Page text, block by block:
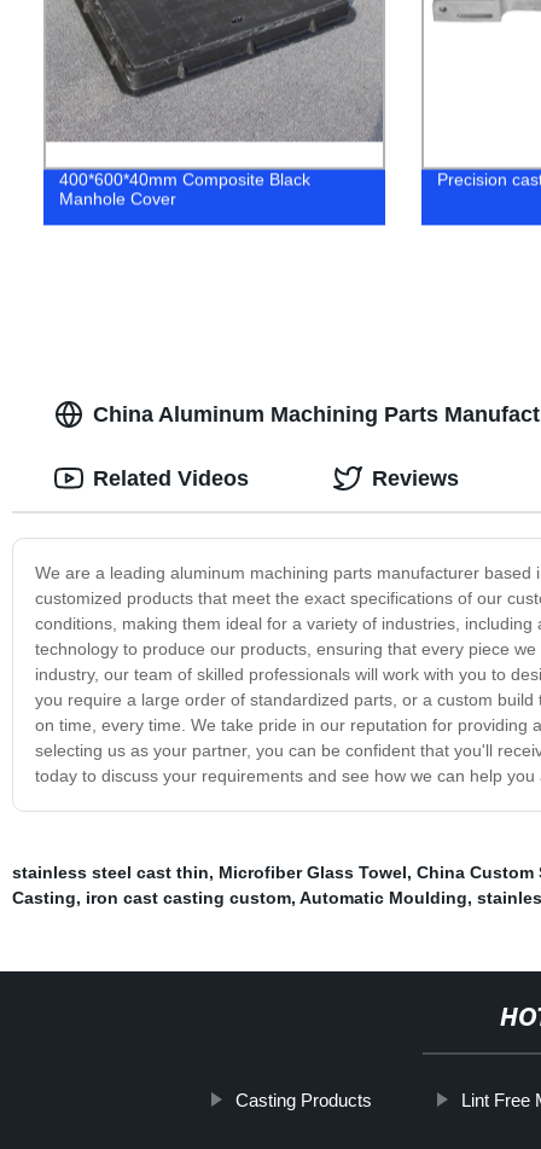
400*600*40mm Composite Black
Manhole Cover
Precision
China Aluminum Machining Parts
We are a leading aluminum machining parts manufacturer
customized products that meet the exact specifications of our
conditions, making them ideal for a variety of industries,
technology to produce our products, ensuring that every piece
industry, our team of skilled professionals will work with you to
you require a large order of standardized parts, or a custom
on time, every time. We take pride in our reputation for
selecting us as your partner, you can be confident that you'll
today to discuss your requirements and see how we can help
Related Videos Reviews
stainless steel cast thin, Microfiber Glass Towel, China Custom
Casting, iron cast casting custom, Automatic Moulding,
Casting Products Lint Free